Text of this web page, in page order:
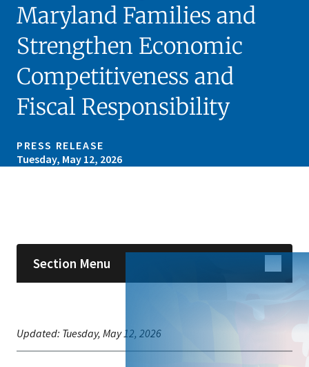
Maryland Families and
Strengthen Economic
Competitiveness and
Fiscal Responsibility
PRESS RELEASE
Tuesday, May 12, 2026
Section Menu
Updated: Tuesday, May 12, 2026